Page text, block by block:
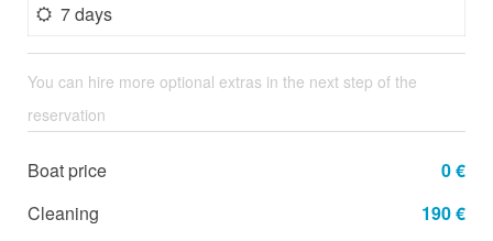
7 days
You can hire more optional extras in the next step of the
reservation
Boat price
0 €
Cleaning
190 €